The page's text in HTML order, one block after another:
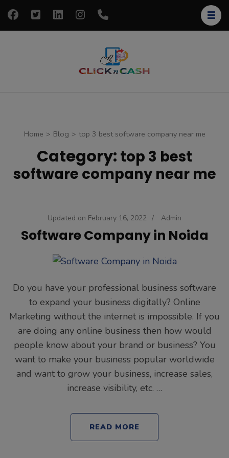
Skip
Home > Blog > top 3 best software company near me
Category: top 3 best
software company near me
Updated on February 16, 2022 / Admin
Software Company in Noida
Do you have your professional business software
to expand your business digitally? Online
Marketing without the internet is impossible. If you
are doing any online business then how would
people know about your brand or business? You
want to make your business popular worldwide
and want to grow your business, increase sales,
increase visibility, etc. …
READ MORE